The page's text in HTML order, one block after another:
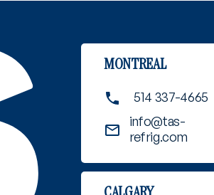
MONTREAL
514 337-4665
info@tas-
refrig.com